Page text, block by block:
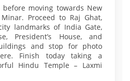
before moving towards New
Proceed to Raj Ghat,
landmarks of India Gate,
President’s House, and
and stop for photo
Finish today taking a
Hindu Temple – Laxmi